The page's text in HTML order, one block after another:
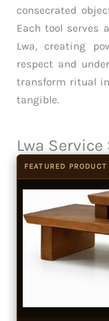
consecrated
Each tool serves
Lwa, creating
respect and
transform ritual
tangible.
Lwa
FEATURED PRODUCT